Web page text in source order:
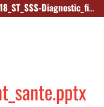
Diagnostic_financement_sante.pptx